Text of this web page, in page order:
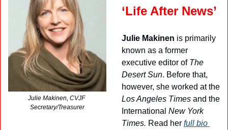
Julie Makinen, CVJF
Secretary/Treasurer
‘Life After News’
Julie Makinen is primarily
known as a former
executive editor of The
Desert Sun. Before that,
Los Angeles Times and the
International New York
Times. Read her full bio